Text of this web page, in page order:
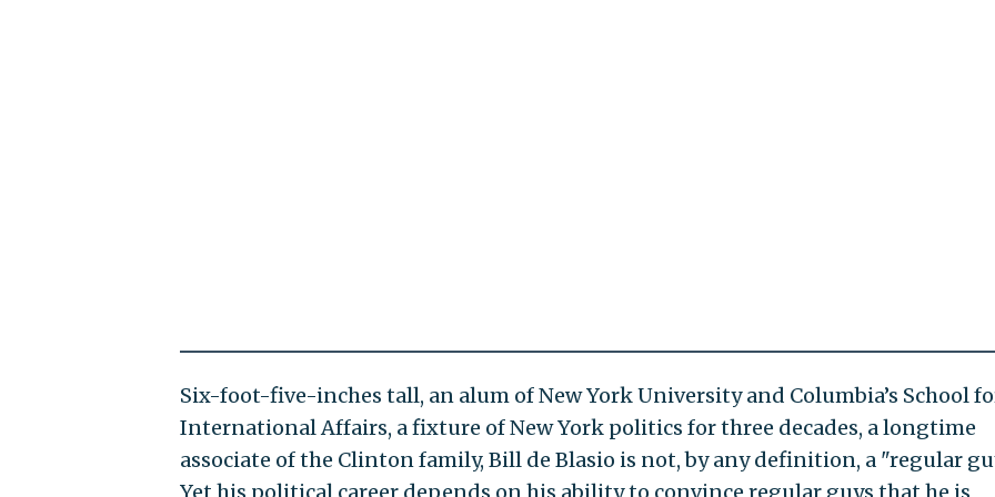
Six-foot-five-inches tall, an alum of New York University and Columbia’s School
International Affairs, a fixture of New York politics for three decades, a longtime
associate of the Clinton family, Bill de Blasio is not, by any definition, a "regular